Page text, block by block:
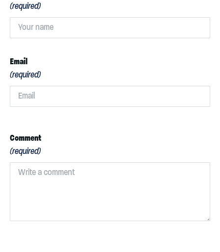
(required)
Email
(required)
Comment
(required)